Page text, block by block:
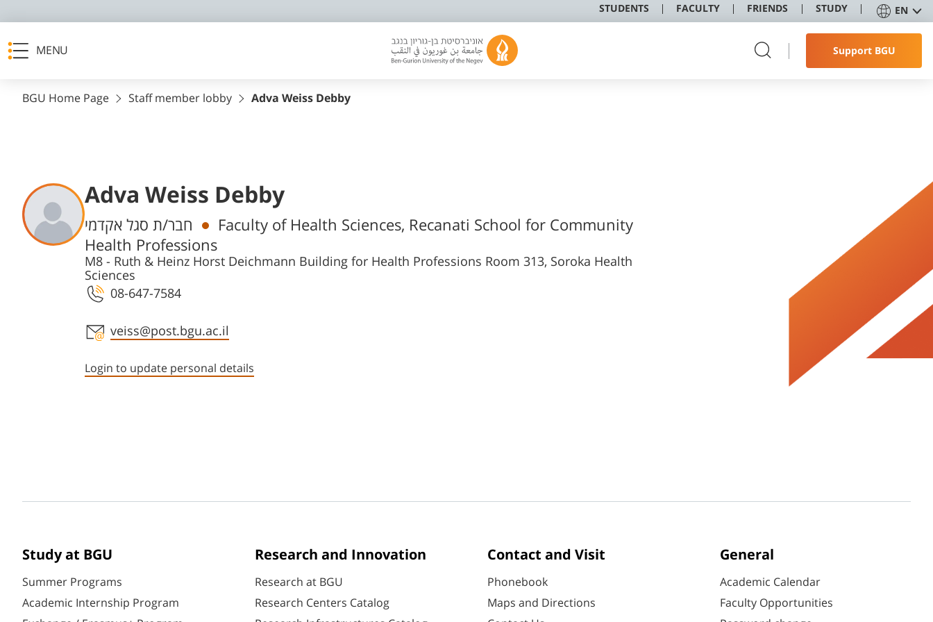
STUDENTS FACULTY FRIENDS STUDY EN
MENU Support BGU
BGU Home Page Staff member lobby Adva Weiss Debby
Adva Weiss Debby
Departments
חבר/ת סגל אקדמי
Faculty of Health Sciences, Recanati School for Community
Health Professions
M8 - Ruth & Heinz Horst Deichmann Building for Health Professions Room 313, Soroka Health
Sciences
08-647-7584
Staff member contact section
veiss@post.bgu.ac.il
Login to update personal details
Study at BGU
Summer Programs
Academic Internship Program
Research and Innovation
Research at BGU
Research Centers Catalog
Contact and Visit
Phonebook
Maps and Directions
General
Academic Calendar
Faculty Opportunities